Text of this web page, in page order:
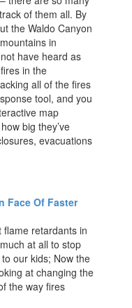
of them all. By
the Waldo Canyon
in
have heard as
in the
all of the fires
tool, and you
map
big they’ve
evacuations
Face Of Faster
retardants in
at all to stop
our kids; Now the
at changing the
the way fires